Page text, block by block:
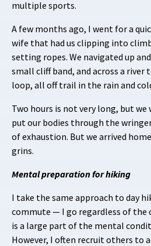
multiple sports.
A few months ago, I went for a
wife that had us clipping into
setting ropes. We navigated up
small cliff band, and across a
loop, all off trail in the rain and
Two hours is not very long, but we
put our bodies through the
of exhaustion. But we arrived
grins.
Mental preparation for hiking
I take the same approach to day
commute — I go regardless of the
is a large part of the mental
However, I often recruit others to